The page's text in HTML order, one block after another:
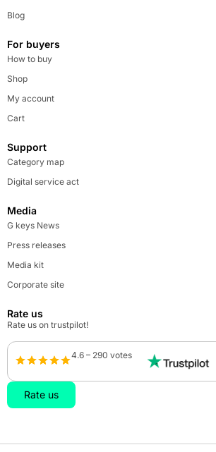
Blog
For buyers
How to buy
Shop
My account
Cart
Support
Category map
Digital service act
Media
G keys News
Press releases
Media kit
Corporate site
Rate us
Rate us on trustpilot!
4.6 – 290 votes
Rate us